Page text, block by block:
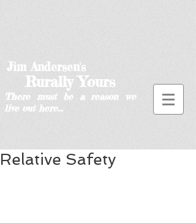
Rurally Yours
There must be a reason we
live out here...
Jim Andersen's
Relative Safety